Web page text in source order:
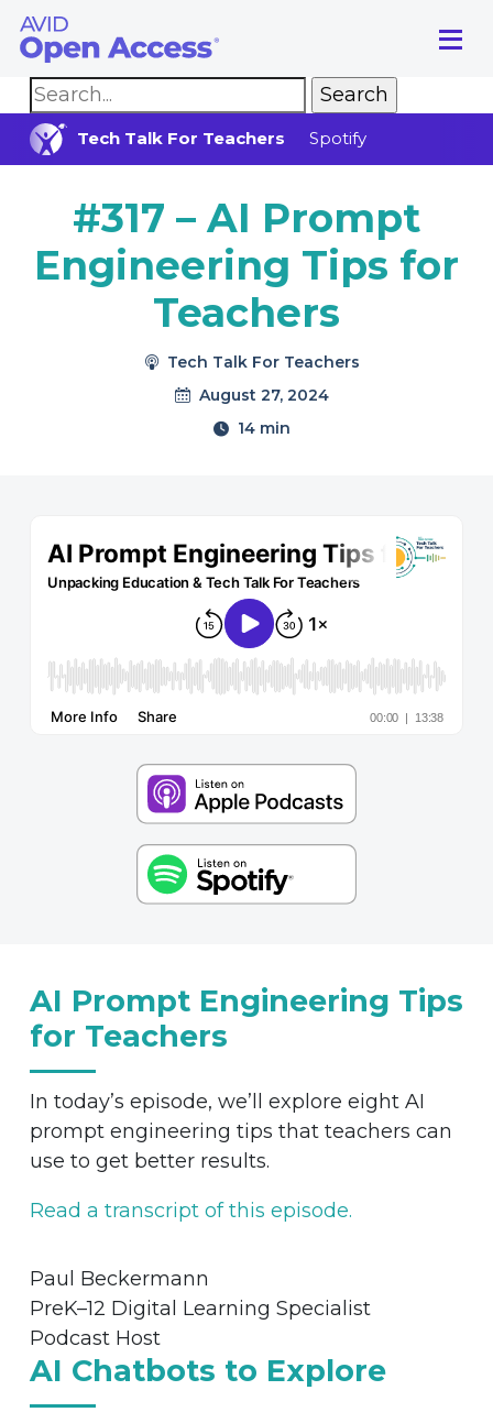
Main Navigation
Tech Talk For Teachers Spotify
#317 – AI Prompt
Engineering Tips for
Teachers
Tech Talk For Teachers
August 27, 2024
14 min
AI Prompt Engineering Tips
for Teachers
In today’s episode, we’ll explore eight AI
prompt engineering tips that teachers can
use to get better results.
Read a transcript of this episode.
Paul Beckermann
PreK–12 Digital Learning Specialist
Podcast Host
AI Chatbots to Explore